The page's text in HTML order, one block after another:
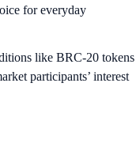
for everyday
like BRC-20 tokens
participants’ interest